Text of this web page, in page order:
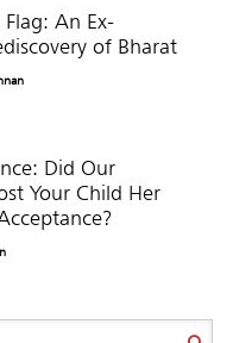
An Ex-
of Bharat
Did Our
Your Child Her